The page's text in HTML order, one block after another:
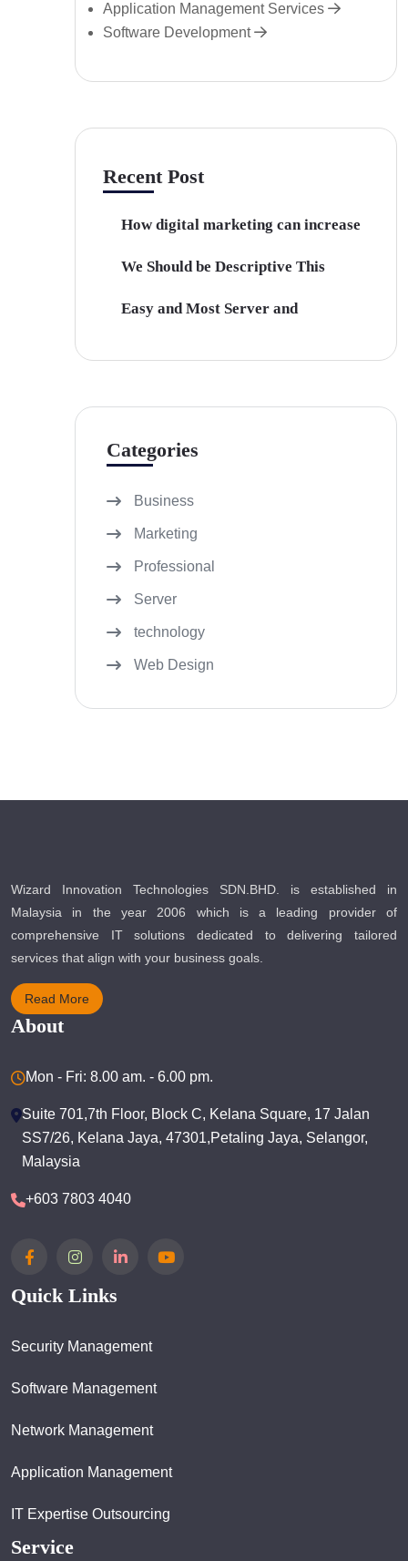
Application Management Services
Software Development
Recent Post
How digital marketing can increase
We Should be Descriptive This
Easy and Most Server and
Categories
Business
Marketing
Professional
Server
technology
Web Design
Wizard Innovation Technologies SDN.BHD. is established in
Malaysia in the year 2006 which is a leading provider of
comprehensive IT solutions dedicated to delivering tailored
services that align with your business goals.
Read More
About
Mon - Fri: 8.00 am. - 6.00 pm.
Suite 701,7th Floor, Block C, Kelana Square, 17 Jalan
SS7/26, Kelana Jaya, 47301,Petaling Jaya, Selangor,
Malaysia
+603 7803 4040
Quick Links
Security Management
Software Management
Network Management
Application Management
IT Expertise Outsourcing
Service